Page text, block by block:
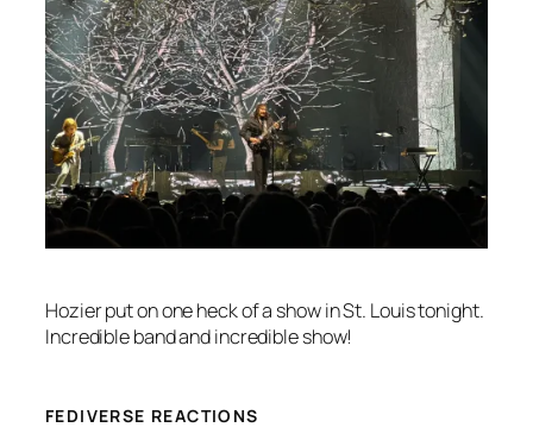
Hozier put on one heck of a show in St. Louis tonight.
Incredible band and incredible show!
FEDIVERSE REACTIONS